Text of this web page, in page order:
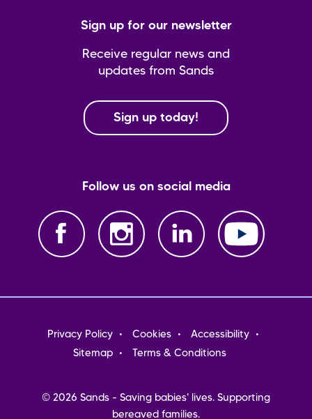
Sign up for our newsletter
Receive regular news and
updates from Sands
Sign up today!
Follow us on social media
Footer
menu
Privacy Policy Cookies
Accessibility
Sitemap
Terms & Conditions
© 2026 Sands - Saving babies' lives. Supporting
bereaved families.